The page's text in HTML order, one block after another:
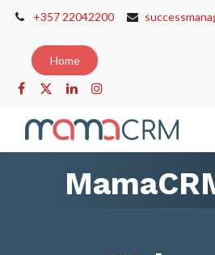
+357 22042200
Home